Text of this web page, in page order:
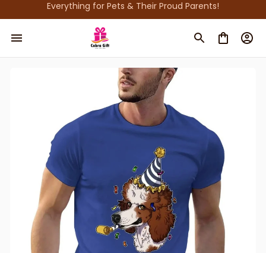
Everything for Pets & Their Proud Parents!